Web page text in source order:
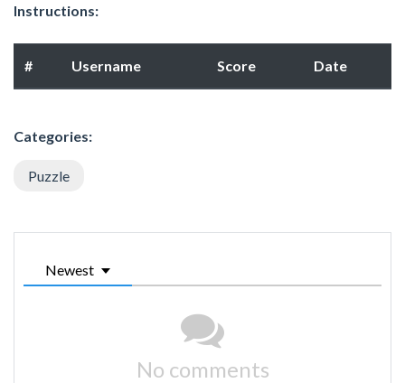
Instructions:
# Username Score Date
Categories:
Puzzle
Newest
No comments